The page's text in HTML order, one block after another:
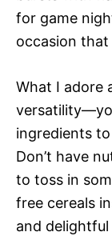
for game
occasion
What I adore
ingredients
Don’t have
to toss in
free cereals
and delightful